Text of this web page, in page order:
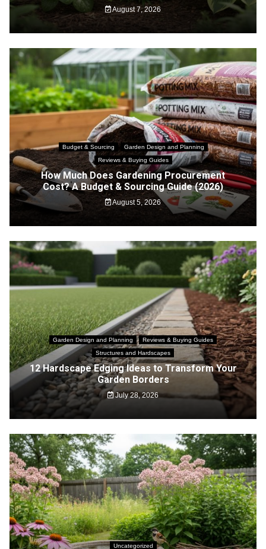
August 7, 2026
Budget & Sourcing
Garden Design and Planning
Reviews & Buying Guides
How Much Does Gardening Procurement
Cost? A Budget & Sourcing Guide (2026)
August 5, 2026
Garden Design and Planning
Reviews & Buying Guides
Structures and Hardscapes
12 Hardscape Edging Ideas to Transform Your
Garden Borders
July 28, 2026
Uncategorized